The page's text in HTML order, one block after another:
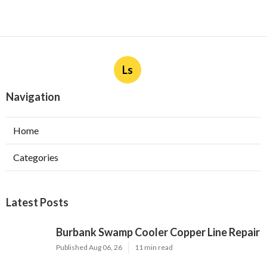
Ls
Navigation
Home
Categories
Latest Posts
Burbank Swamp Cooler Copper Line Repair
Published Aug 06, 26 11 min read